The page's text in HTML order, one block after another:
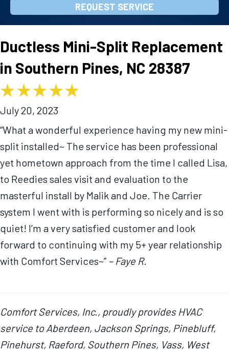
REQUEST SERVICE
Ductless Mini-Split Replacement
in Southern Pines, NC 28387
July 20, 2023
“What a wonderful experience having my new mini-
split installed~ The service has been professional
yet hometown approach from the time I called Lisa,
to Reedies sales visit and evaluation to the
masterful install by Malik and Joe. The Carrier
system I went with is performing so nicely and is so
quiet! I’m a very satisfied customer and look
forward to continuing with my 5+ year relationship
with Comfort Services~” – Faye R.
Comfort Services, Inc., proudly provides HVAC
service to Aberdeen, Jackson Springs, Pinebluff,
Pinehurst, Raeford, Southern Pines, Vass, West